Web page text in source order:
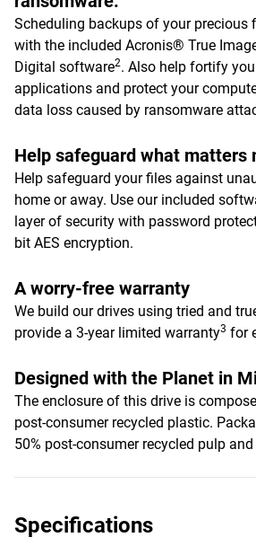
Scheduling backups of your precious
with the included Acronis® True
Digital software2. Also help fortify
applications and protect your
data loss caused by ransomware
Help safeguard what matters
Help safeguard your files against
home or away. Use our included
layer of security with password
bit AES encryption.
A worry-free warranty
We build our drives using tried and
provide a 3-year limited warranty3 for
Designed with the Planet in
The enclosure of this drive is
post-consumer recycled plastic.
50% post-consumer recycled pulp
Specifications